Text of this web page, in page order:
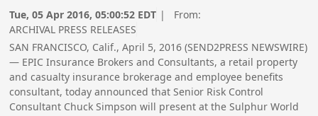
Tue, 05 Apr 2016, 05:00:52 EDT | From:
ARCHIVAL PRESS RELEASES
SAN FRANCISCO, Calif., April 5, 2016 (SEND2PRESS NEWSWIRE)
— EPIC Insurance Brokers and Consultants, a retail property
and casualty insurance brokerage and employee benefits
consultant, today announced that Senior Risk Control
Consultant Chuck Simpson will present at the Sulphur World